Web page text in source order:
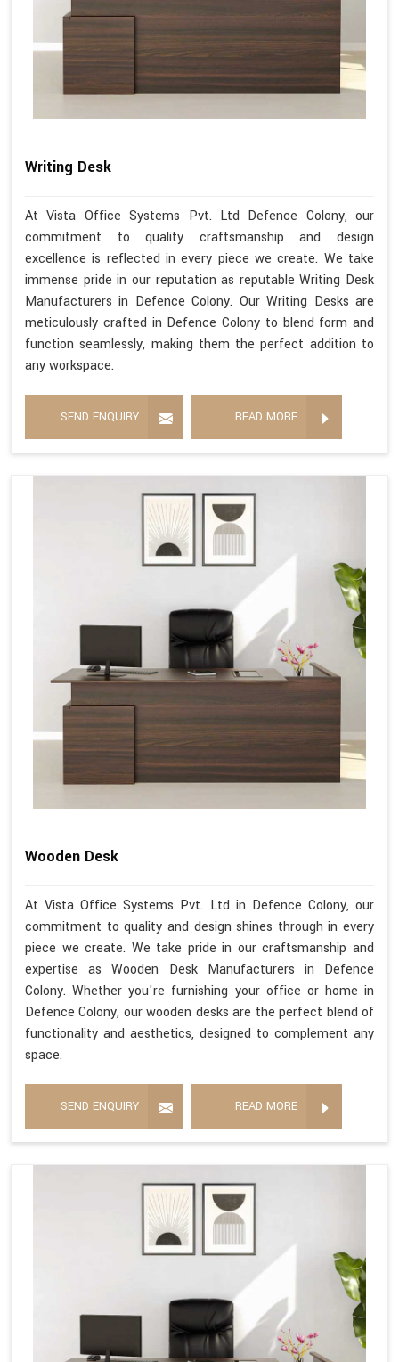
Writing Desk
At Vista Office Systems Pvt. Ltd Defence Colony, our
commitment to quality craftsmanship and design
excellence is reflected in every piece we create. We take
immense pride in our reputation as reputable Writing Desk
Manufacturers in Defence Colony. Our Writing Desks are
meticulously crafted in Defence Colony to blend form and
function seamlessly, making them the perfect addition to
any workspace.
SEND ENQUIRY READ MORE
Wooden Desk
At Vista Office Systems Pvt. Ltd in Defence Colony, our
commitment to quality and design shines through in every
piece we create. We take pride in our craftsmanship and
expertise as Wooden Desk Manufacturers in Defence
Colony. Whether you're furnishing your office or home in
Defence Colony, our wooden desks are the perfect blend of
functionality and aesthetics, designed to complement any
space.
SEND ENQUIRY READ MORE